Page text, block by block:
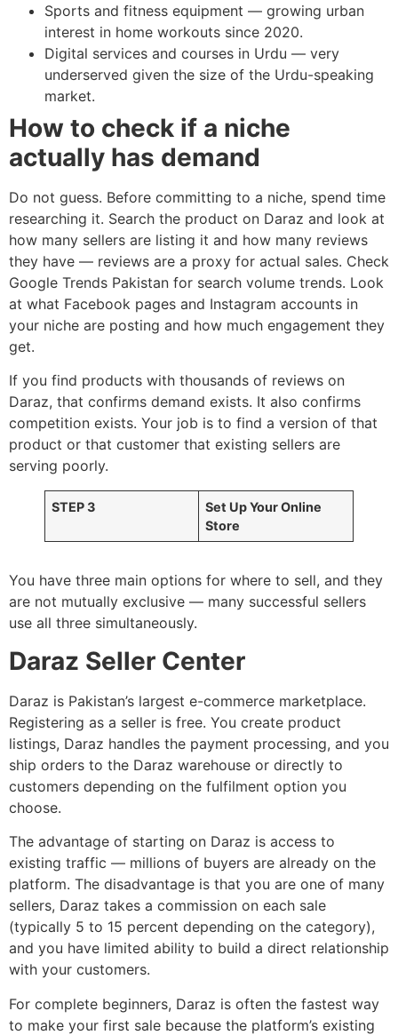
Sports and fitness equipment — growing urban
interest in home workouts since 2020.
Digital services and courses in Urdu — very
underserved given the size of the Urdu-speaking
market.
How to check if a niche
actually has demand
Do not guess. Before committing to a niche, spend time
researching it. Search the product on Daraz and look at
how many sellers are listing it and how many reviews
they have — reviews are a proxy for actual sales. Check
Google Trends Pakistan for search volume trends. Look
at what Facebook pages and Instagram accounts in
your niche are posting and how much engagement they
get.
If you find products with thousands of reviews on
Daraz, that confirms demand exists. It also confirms
competition exists. Your job is to find a version of that
product or that customer that existing sellers are
serving poorly.
STEP 3
Set Up Your Online
Store
You have three main options for where to sell, and they
are not mutually exclusive — many successful sellers
use all three simultaneously.
Daraz Seller Center
Daraz is Pakistan’s largest e-commerce marketplace.
Registering as a seller is free. You create product
listings, Daraz handles the payment processing, and you
ship orders to the Daraz warehouse or directly to
customers depending on the fulfilment option you
choose.
The advantage of starting on Daraz is access to
existing traffic — millions of buyers are already on the
platform. The disadvantage is that you are one of many
sellers, Daraz takes a commission on each sale
(typically 5 to 15 percent depending on the category),
and you have limited ability to build a direct relationship
with your customers.
For complete beginners, Daraz is often the fastest way
to make your first sale because the platform’s existing